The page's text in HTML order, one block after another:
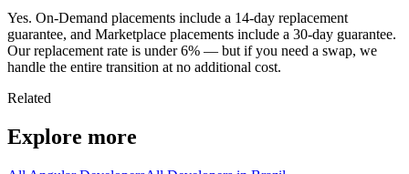
Yes. On-Demand placements include a 14-day replacement
guarantee, and Marketplace placements include a 30-day guarantee.
Our replacement rate is under 6% — but if you need a swap, we
handle the entire transition at no additional cost.
Related
Explore more